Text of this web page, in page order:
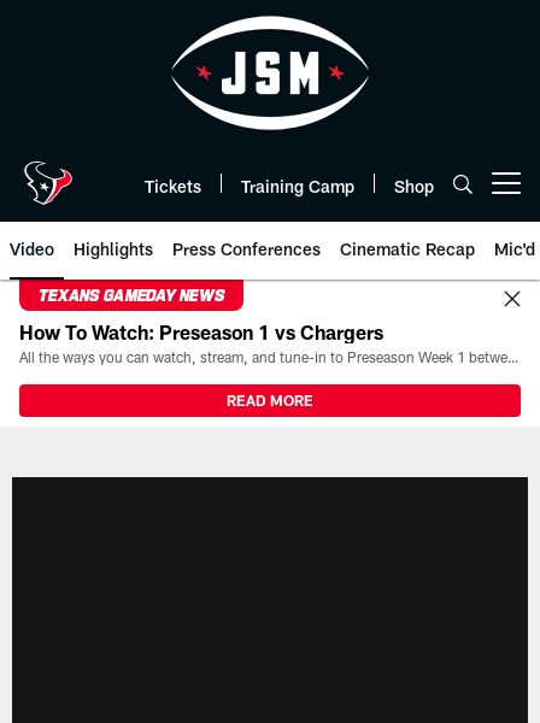
Tickets Training Camp Shop
Video Highlights Press Conferences Cinematic Recap Mic'd
TEXANS GAMEDAY NEWS
How To Watch: Preseason 1 vs Chargers
All the ways you can watch, stream, and tune-in to Preseason Week 1 between the Texans and the Los Angeles Chargers at Reliant Stadium on August 13.
READ MORE